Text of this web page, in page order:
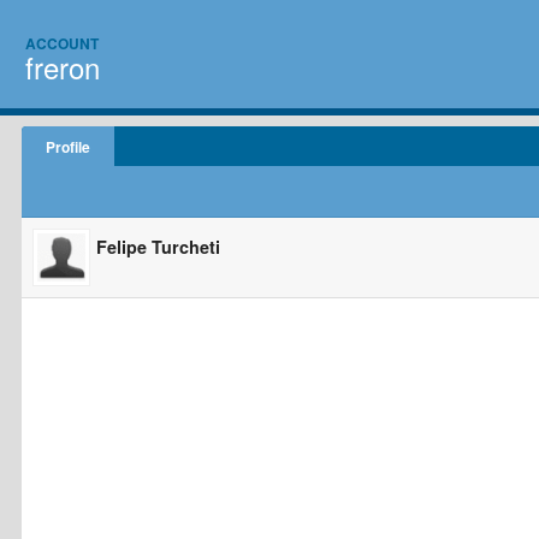
ACCOUNT
freron
Profile
Felipe Turcheti